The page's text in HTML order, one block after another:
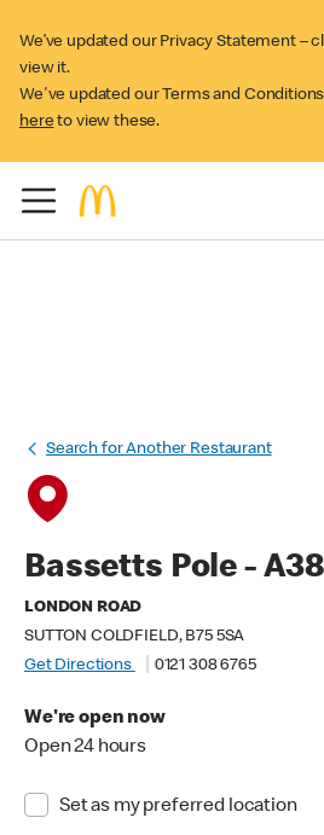
We’ve updated our Privacy Statement –
view it.
We've updated our Terms and
here to view these.
Search for Another Restaurant
Bassetts Pole - A38
LONDON ROAD
SUTTON COLDFIELD, B75 5SA
Get Directions
0121 308 6765
We're open now
Open 24 hours
Set as my preferred location